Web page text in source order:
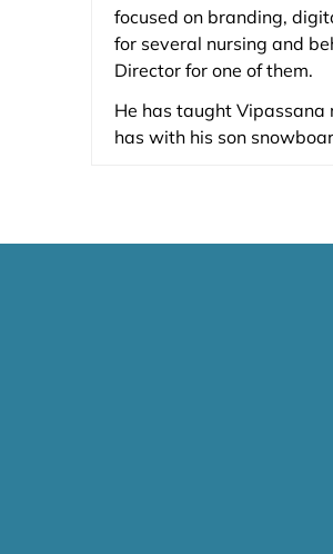
focused on branding,
for several nursing and
Director for one of them.
He has taught Vipassana
has with his son